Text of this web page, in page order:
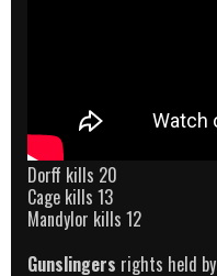
Dorff kills 20
Cage kills 13
Mandylor kills 12
Gunslingers rights held by